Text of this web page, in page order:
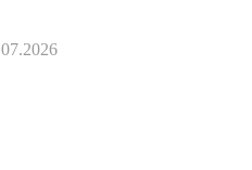
it haha))